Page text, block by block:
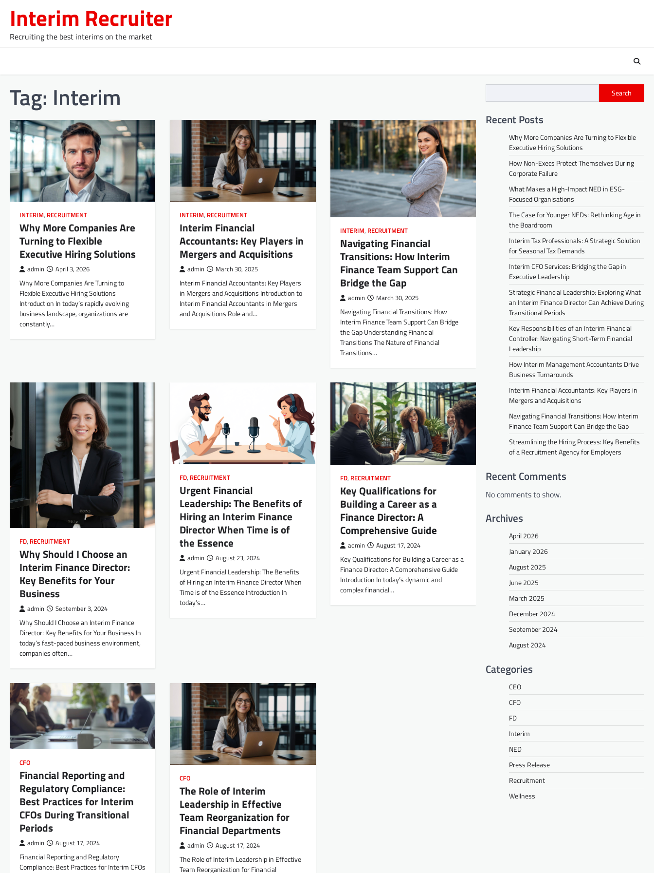
content
Interim Recruiter
Recruiting the best interims on the market
Tag: Interim
INTERIM, RECRUITMENT
Why More Companies Are
Turning to Flexible
Executive Hiring Solutions
admin April 3, 2026
Why More Companies Are Turning to
Flexible Executive Hiring Solutions
Introduction In today’s rapidly evolving
business landscape, organizations are
constantly…
INTERIM, RECRUITMENT
Interim Financial
Accountants: Key Players in
Mergers and Acquisitions
admin March 30, 2025
Interim Financial Accountants: Key Players
in Mergers and Acquisitions Introduction to
Interim Financial Accountants in Mergers
and Acquisitions Role and…
INTERIM, RECRUITMENT
Navigating Financial
Transitions: How Interim
Finance Team Support Can
Bridge the Gap
admin March 30, 2025
Navigating Financial Transitions: How
Interim Finance Team Support Can Bridge
the Gap Understanding Financial
Transitions The Nature of Financial
Transitions…
FD, RECRUITMENT
Why Should I Choose an
Interim Finance Director:
Key Benefits for Your
Business
admin September 3, 2024
Why Should I Choose an Interim Finance
Director: Key Benefits for Your Business In
today’s fast-paced business environment,
companies often…
FD, RECRUITMENT
Urgent Financial
Leadership: The Benefits of
Hiring an Interim Finance
Director When Time is of
the Essence
admin August 23, 2024
Urgent Financial Leadership: The Benefits
of Hiring an Interim Finance Director When
Time is of the Essence Introduction In
today’s…
FD, RECRUITMENT
Key Qualifications for
Building a Career as a
Finance Director: A
Comprehensive Guide
admin August 17, 2024
Key Qualifications for Building a Career as a
Finance Director: A Comprehensive Guide
Introduction In today’s dynamic and
complex financial…
CFO
Financial Reporting and
Regulatory Compliance:
Best Practices for Interim
CFOs During Transitional
Periods
admin August 17, 2024
Financial Reporting and Regulatory
Compliance: Best Practices for Interim CFOs
CFO
The Role of Interim
Leadership in Effective
Team Reorganization for
Financial Departments
admin August 17, 2024
The Role of Interim Leadership in Effective
Team Reorganization for Financial
Search
Recent Posts
Why More Companies Are Turning to Flexible
Executive Hiring Solutions
How Non-Execs Protect Themselves During
Corporate Failure
What Makes a High-Impact NED in ESG-
Focused Organisations
The Case for Younger NEDs: Rethinking Age in
the Boardroom
Interim Tax Professionals: A Strategic Solution
for Seasonal Tax Demands
Interim CFO Services: Bridging the Gap in
Executive Leadership
Strategic Financial Leadership: Exploring What
an Interim Finance Director Can Achieve During
Transitional Periods
Key Responsibilities of an Interim Financial
Controller: Navigating Short-Term Financial
Leadership
How Interim Management Accountants Drive
Business Turnarounds
Interim Financial Accountants: Key Players in
Mergers and Acquisitions
Navigating Financial Transitions: How Interim
Finance Team Support Can Bridge the Gap
Streamlining the Hiring Process: Key Benefits
of a Recruitment Agency for Employers
Recent Comments
No comments to show.
Archives
April 2026
January 2026
August 2025
June 2025
March 2025
December 2024
September 2024
August 2024
Categories
CEO
CFO
FD
Interim
NED
Press Release
Recruitment
Wellness